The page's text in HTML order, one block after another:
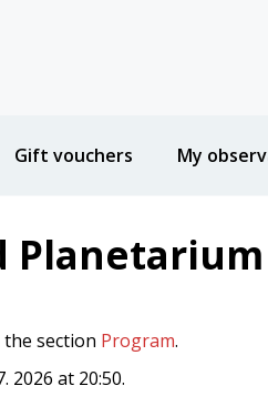
Gift vouchers My
Planetarium
section Program.
at 20:50.